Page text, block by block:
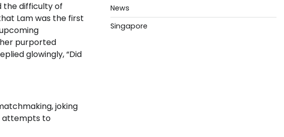
the difficulty of
Lam was the first
purported
glowingly, “Did
joking
attempts to
News
Singapore